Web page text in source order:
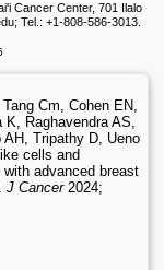
Cancer Center, 701 Ilalo
Tel.: +1-808-586-3013.
Cm, Cohen EN,
K, Raghavendra AS,
Tripathy D, Ueno
cells and
advanced breast
J Cancer2024;